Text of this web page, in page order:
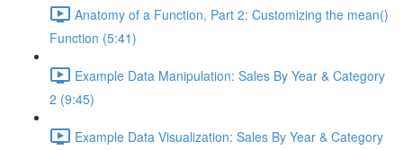
Anatomy of a Function, Part 2: Customizing the mean()
Function (5:41)
Example Data Manipulation: Sales By Year & Category
2 (9:45)
Example Data Visualization: Sales By Year & Category